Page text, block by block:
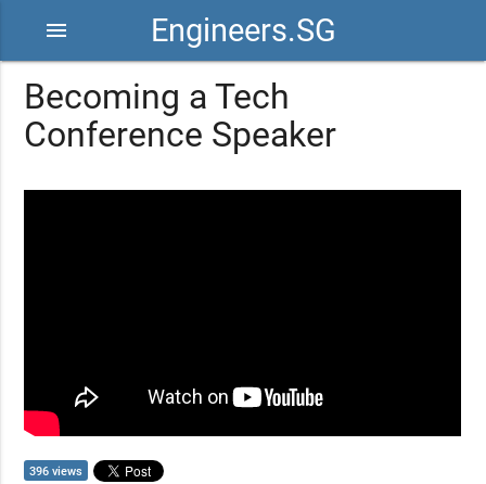
Engineers.SG
menu
Becoming a Tech
Conference Speaker
396 views